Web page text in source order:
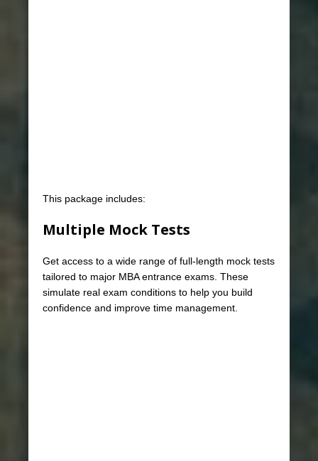
This package includes:
Multiple Mock Tests
Get access to a wide range of full-length mock tests
tailored to major MBA entrance exams. These
simulate real exam conditions to help you build
confidence and improve time management.